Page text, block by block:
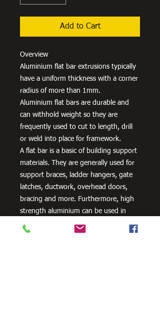
Add to Cart
Overview
Aluminium flat bar extrusions typically
have a uniform thickness with a corner
radius of more than 1mm.
Aluminium flat bars are durable and
can withhold weight so they are
frequently used to cut to length, drill
or weld into place for framework.
A flat bar is a basic of building support
materials. They are generally used for
support braces, ladder hangers, gate
latches, ductwork, overhead doors,
bracing and more. Furthermore, high
strength aluminium can be used in
aero and space innovation and
applications, as well as in the marine